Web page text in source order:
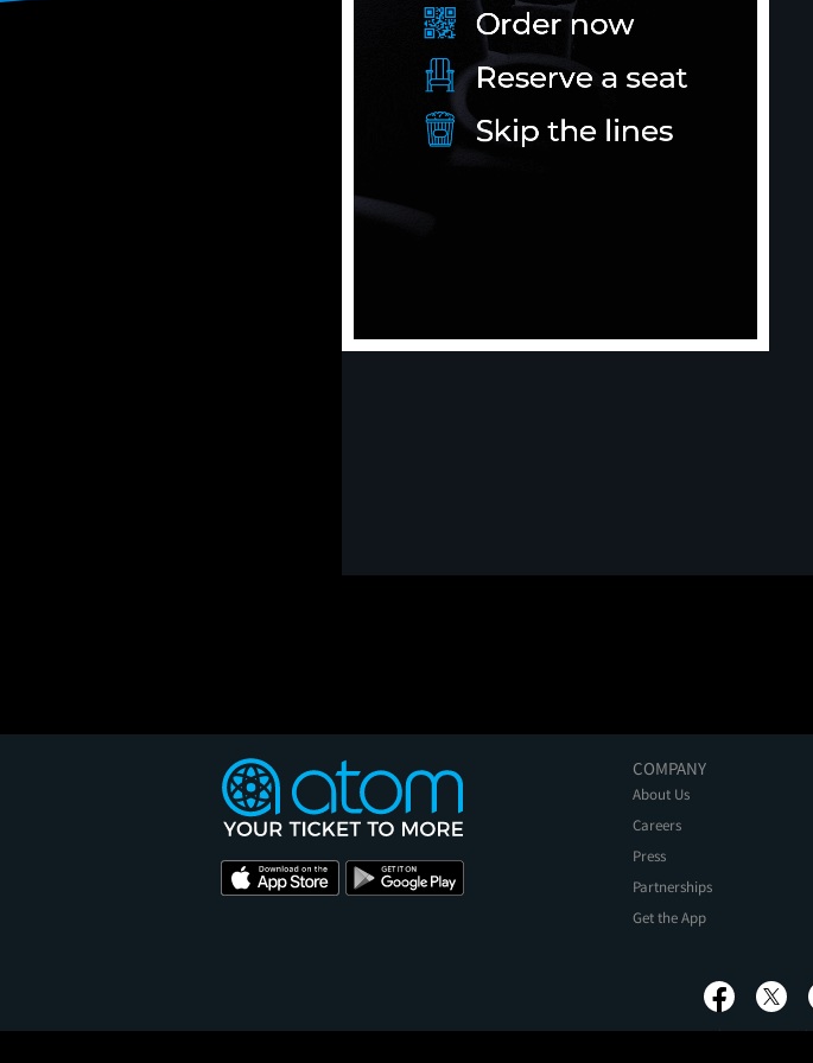
COMPANY
About Us
Careers
Press
Partnerships
Get the App
Privacy Policy Terms of Use